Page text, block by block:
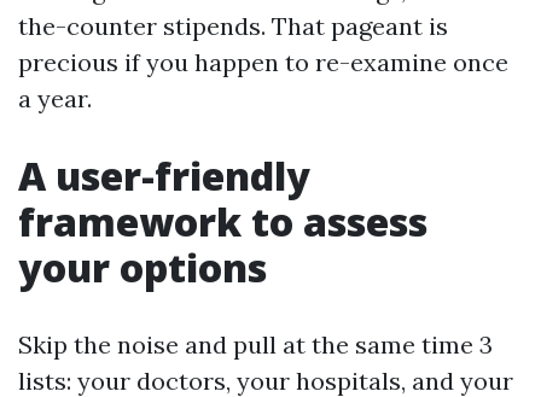
the-counter stipends. That pageant is
precious if you happen to re-examine once
a year.
A user-friendly
framework to assess
your options
Skip the noise and pull at the same time 3
lists: your doctors, your hospitals, and your